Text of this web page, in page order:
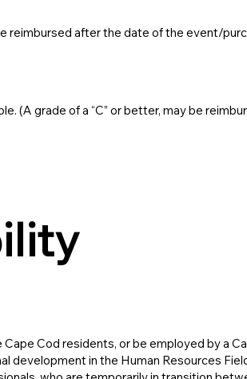
reimbursed after the date of the event/
(A grade of a “C” or better, may be
Cape Cod residents, or be employed by a
development in the Human Resources